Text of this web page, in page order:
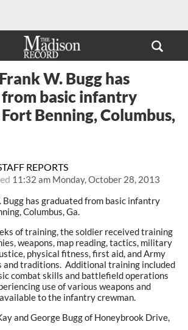
REPORTS
11:32 am Monday, October 28, 2013
W. Bugg has
basic infantry
Benning, Columbus,
Bugg has graduated from basic infantry
Columbus, Ga.
of training, the soldier received training
weapons, map reading, tactics, military
physical fitness, first aid, and Army
and traditions. Additional training included
combat skills and battlefield operations
use of various weapons and
to the infantry crewman.
and George Bugg of Honeybrook Drive,